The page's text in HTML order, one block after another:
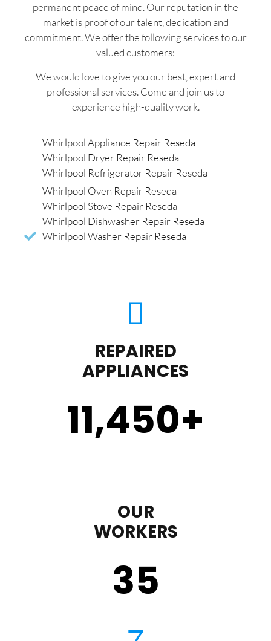
permanent peace of mind. Our reputation in the
market is proof of our talent, dedication and
commitment. We offer the following services to our
valued customers:
We would love to give you our best, expert and
professional services. Come and join us to
experience high-quality work.
Whirlpool Appliance Repair Reseda
Whirlpool Dryer Repair Reseda
Whirlpool Refrigerator Repair Reseda
Whirlpool Oven Repair Reseda
Whirlpool Stove Repair Reseda
Whirlpool Dishwasher Repair Reseda
Whirlpool Washer Repair Reseda
REPAIRED
APPLIANCES
11,450+
OUR
WORKERS
35